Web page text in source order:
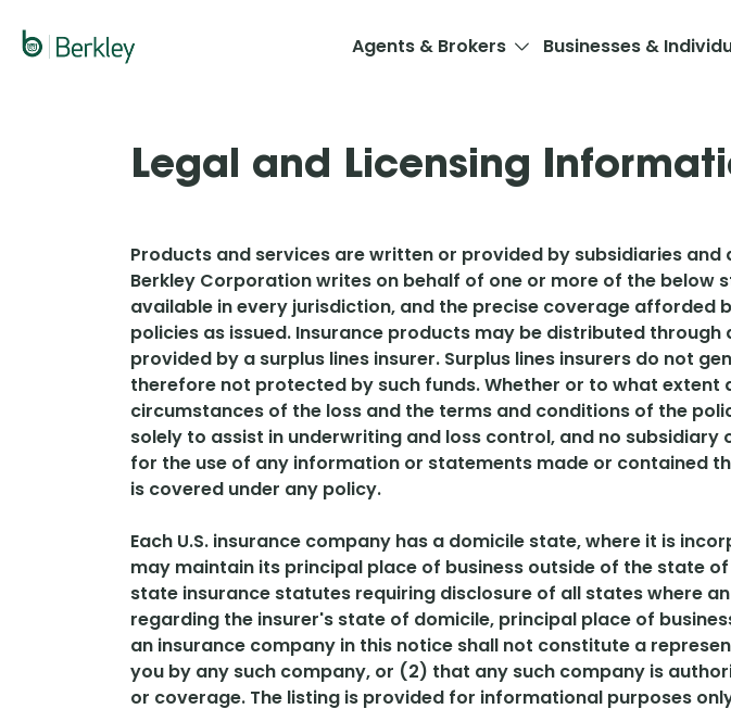
Agents & Brokers Businesses &
Legal and Licensing
Products and services are written or provided by subsidiaries and
Berkley Corporation writes on behalf of one or more of the
available in every jurisdiction, and the precise coverage
policies as issued. Insurance products may be distributed
provided by a surplus lines insurer. Surplus lines insurers do not
therefore not protected by such funds. Whether or to what
circumstances of the loss and the terms and conditions of the
solely to assist in underwriting and loss control, and no
for the use of any information or statements made or contained
is covered under any policy.
Each U.S. insurance company has a domicile state, where it is
may maintain its principal place of business outside of the state
state insurance statutes requiring disclosure of all states where
regarding the insurer's state of domicile, principal place of
an insurance company in this notice shall not constitute a
you by any such company, or (2) that any such company is
or coverage. The listing is provided for informational purposes